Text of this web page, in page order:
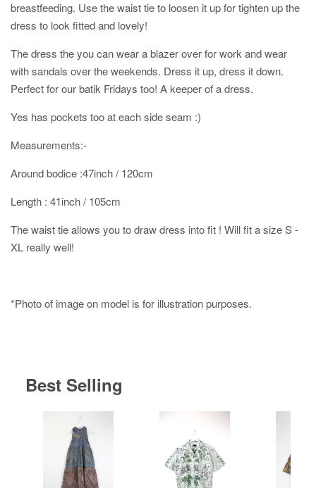
breastfeeding. Use the waist tie to loosen it up for tighten up the
dress to look fitted and lovely!
The dress the you can wear a blazer over for work and wear
with sandals over the weekends. Dress it up, dress it down.
Perfect for our batik Fridays too! A keeper of a dress.
Yes has pockets too at each side seam :)
Measurements:-
Around bodice :47inch / 120cm
Length : 41inch / 105cm
The waist tie allows you to draw dress into fit ! Will fit a size S -
XL really well!
*Photo of image on model is for illustration purposes.
Best Selling